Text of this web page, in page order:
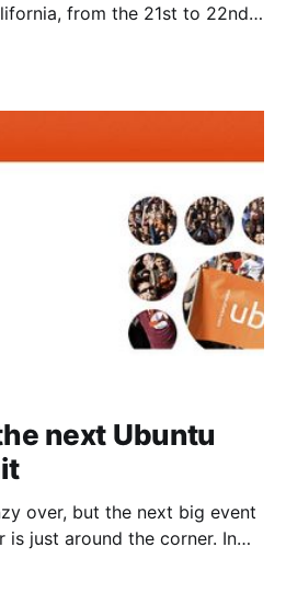
from the 21st to 22nd
keynote.
next Ubuntu
over, but the next big event
is just around the corner. In
Summit is taking off.